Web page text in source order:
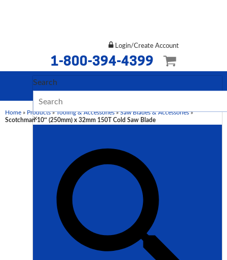
Login/Create Account
1-800-394-4399
Search
×
Home » Products»Tooling & Accessories»Saw Blades & Accessories»
Scotchman 10″ (250mm) x 32mm 150T Cold Saw Blade